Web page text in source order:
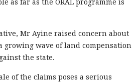
Mr Ayine raised concern about
growing wave of land compensation
the state.
of the claims poses a serious